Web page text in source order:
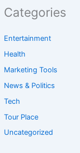
Categories
Entertainment
Health
Marketing Tools
News & Politics
Tech
Tour Place
Uncategorized